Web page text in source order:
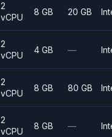
2
vCPU
8 GB 20 GB
2
vCPU
4 GB —
2
vCPU
8 GB 80 GB
2
vCPU
8 GB —